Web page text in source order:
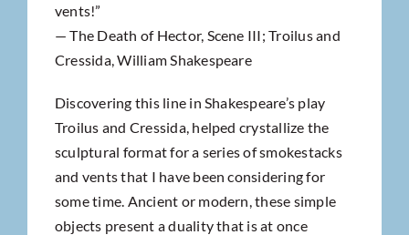
vents!”
— The Death of Hector, Scene III; Troilus and
Cressida, William Shakespeare
Discovering this line in Shakespeare’s play
Troilus and Cressida, helped crystallize the
sculptural format for a series of smokestacks
and vents that I have been considering for
some time. Ancient or modern, these simple
objects present a duality that is at once